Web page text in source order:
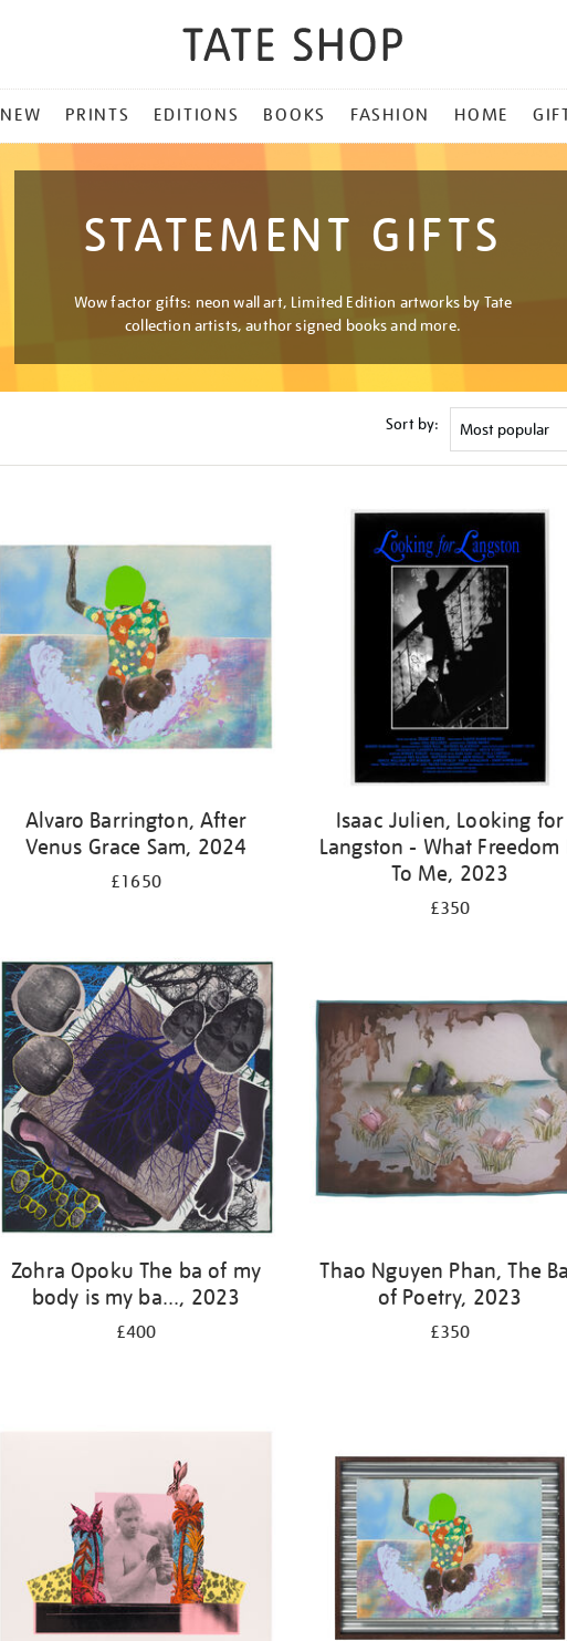
NEW PRINTS EDITIONS BOOKS FASHION HOME
STATEMENT GIFTS
Wow factor gifts: neon wall art, Limited Edition artworks by Tate
collection artists, author signed books and more.
Sort by:
Alvaro Barrington, After
Venus Grace Sam, 2024
£1650
Isaac Julien, Looking for
Langston - What Freedom
To Me, 2023
£350
Zohra Opoku The ba of my
body is my ba..., 2023
£400
Thao Nguyen Phan, The
of Poetry, 2023
£350